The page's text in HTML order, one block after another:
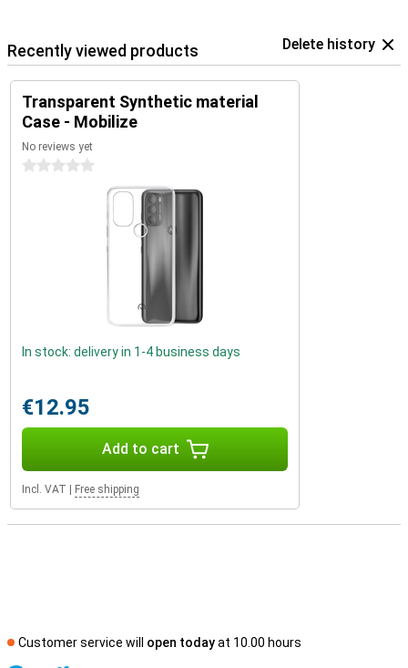
Recently viewed products Delete history
Transparent Synthetic material
Case - Mobilize
No reviews yet
0 stars
In stock: delivery in 1-4 business days
€12.95
Add to cart
Incl. VAT Free shipping
Customer service will open todayat 10.00 hours